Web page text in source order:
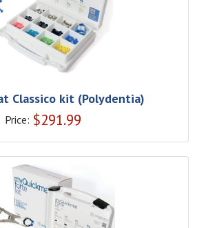
Classico kit (Polydentia)
Price: $291.99